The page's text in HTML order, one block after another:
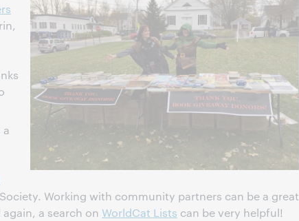
a
Working with community partners can be a great
a search on WorldCat Lists can be very helpful!